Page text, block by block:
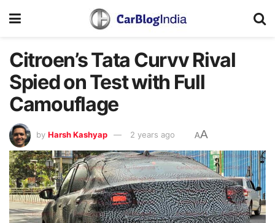
Citroen’s Tata Curvv Rival
Spied on Test with Full
Camouflage
by Harsh Kashyap 2 years ago AA